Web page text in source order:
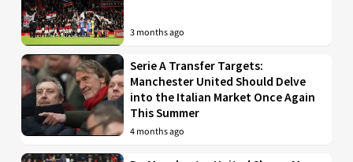
3 months ago
Serie A Transfer Targets:
Manchester United Should Delve
into the Italian Market Once Again
This Summer
4 months ago